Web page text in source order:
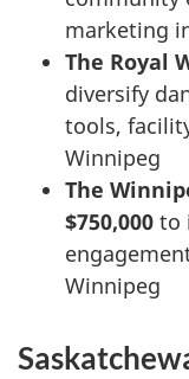
marketing
The Royal
diversify
tools,
Winnipeg
The
$750,000 to
Winnipeg